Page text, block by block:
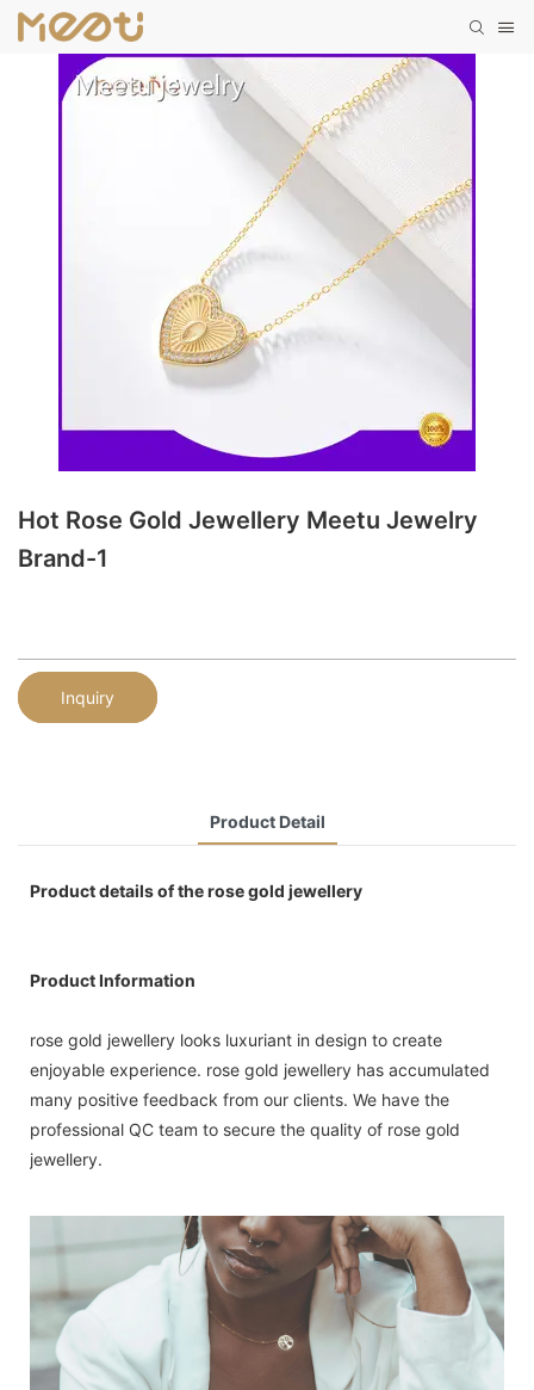
Hot Rose Gold Jewellery Meetu Jewelry
Brand-1
Inquiry
Product Detail
Product details of the rose gold jewellery
Product Information
rose gold jewellery looks luxuriant in design to create
enjoyable experience. rose gold jewellery has accumulated
many positive feedback from our clients. We have the
professional QC team to secure the quality of rose gold
jewellery.